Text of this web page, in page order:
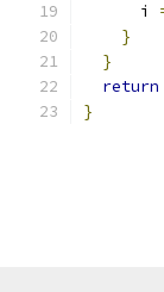
      i
}
}
return
}